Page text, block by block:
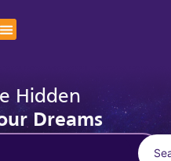
Hidden
Dreams